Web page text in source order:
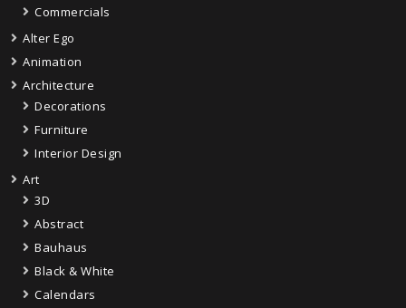
Commercials
Alter Ego
Animation
Architecture
Decorations
Furniture
Interior Design
Art
3D
Abstract
Bauhaus
Black & White
Calendars